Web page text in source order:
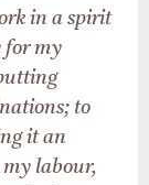
in a spirit
for my
to
it an
my labour,